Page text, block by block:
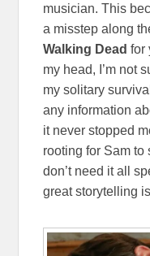
musician. This
a misstep along
Walking Dead for
my head, I’m not
my solitary
any information
it never stopped
rooting for Sam to
don’t need it all
great storytelling